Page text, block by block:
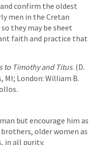
confirm the oldest
men in the Cretan
they may be sheet
faith and practice that
to Timothy and Titus. (D.
MI; London: William B.
but encourage him as
older women as
in all purity.